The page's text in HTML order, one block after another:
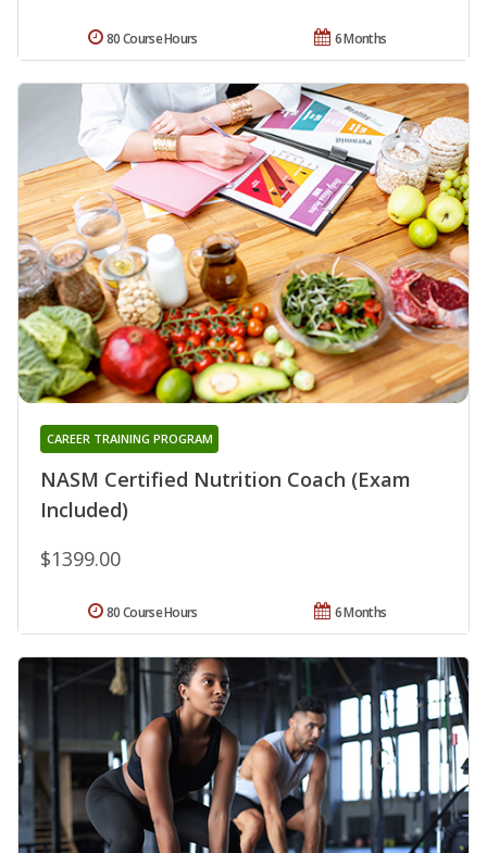
6 Months
80 Course Hours
NASM Certified Nutrition Coach (Exam
Included)
CAREER TRAINING PROGRAM
$1399.00
6 Months
80 Course Hours